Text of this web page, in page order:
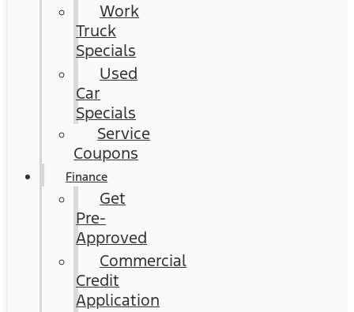
Work
Truck
Specials
Used
Car
Specials
Service
Coupons
Finance
Get
Pre-
Approved
Commercial
Credit
Application